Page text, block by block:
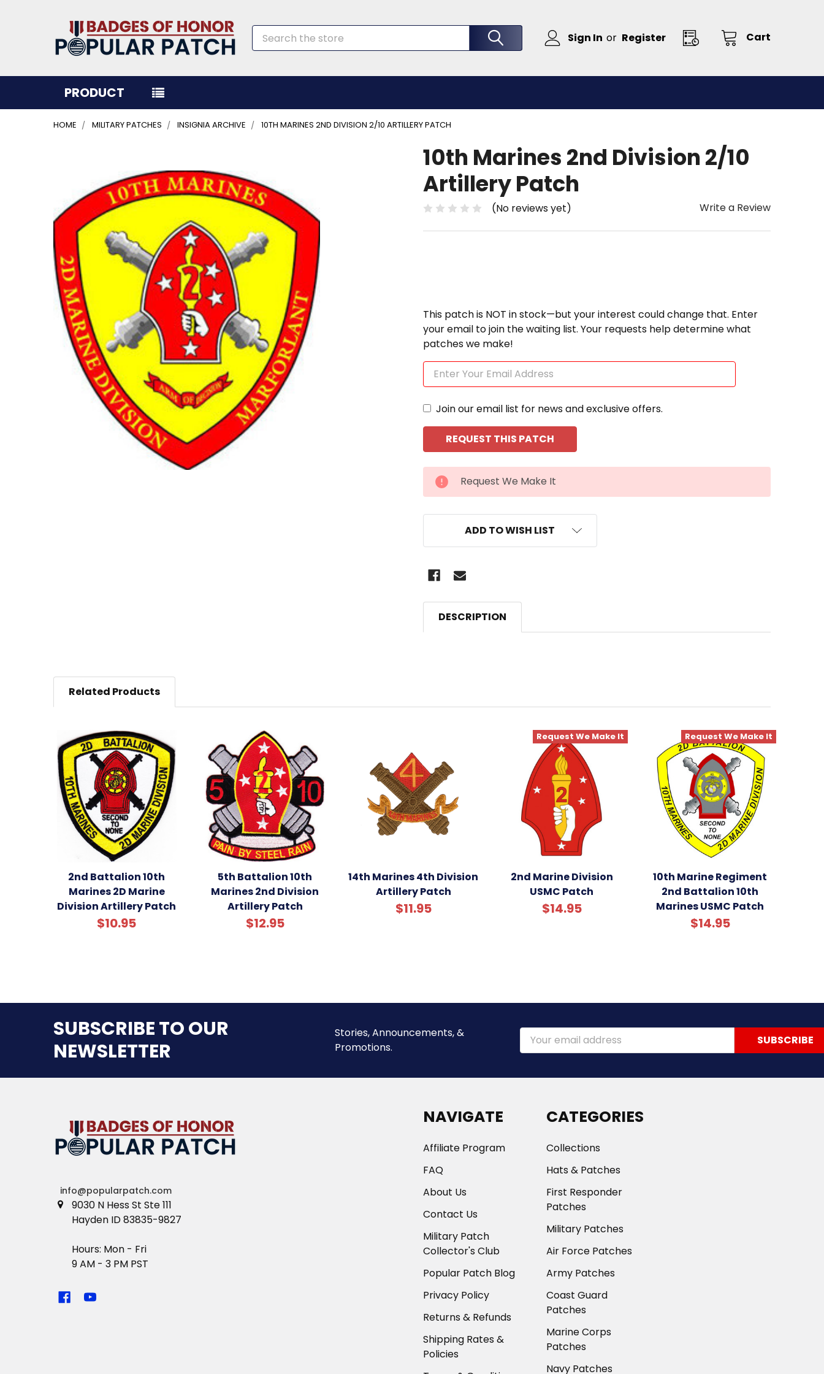
Sign In or Register Cart
Search
PRODUCT
HOME MILITARY PATCHES INSIGNIA ARCHIVE 10TH MARINES 2ND DIVISION 2/10 ARTILLERY PATCH
10th Marines 2nd Division 2/10
Artillery Patch
(No reviews yet) Write a Review
This patch is NOT in stock—but your interest could change that. Enter
your email to join the waiting list. Your requests help determine what
patches we make!
Join our email list for news and exclusive offers.
CURRENT
STOCK:
Request We Make It
ADD TO WISH LIST
TOGETHER:
SELECT
ALL
ADD
SELECTED
TO CART
DESCRIPTION
Related Products
2nd Battalion 10th
Marines 2D Marine
Division Artillery Patch
$10.95
5th Battalion 10th
Marines 2nd Division
Artillery Patch
$12.95
14th Marines 4th Division
Artillery Patch
$11.95
Request We Make It
2nd Marine Division
USMC Patch
$14.95
Request We Make It
10th Marine Regiment
2nd Battalion 10th
Marines USMC Patch
$14.95
SUBSCRIBE TO OUR
NEWSLETTER
Stories, Announcements, &
Promotions.
Email
Address
info@popularpatch.com
9030 N Hess St Ste 111
Hayden ID 83835-9827
Hours: Mon - Fri
9 AM - 3 PM PST
NAVIGATE
Affiliate Program
FAQ
About Us
Contact Us
Military Patch
Collector's Club
Popular Patch Blog
Privacy Policy
Returns & Refunds
Shipping Rates &
Policies
CATEGORIES
Collections
Hats & Patches
First Responder
Patches
Military Patches
Air Force Patches
Army Patches
Coast Guard
Patches
Marine Corps
Patches
Navy Patches